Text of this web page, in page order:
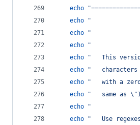
echo
"
echo
"
echo
"
echo
"
echo
"
This
echo
"
echo
"
with a
echo
"
   same as
\"
echo
"
echo
"
Use